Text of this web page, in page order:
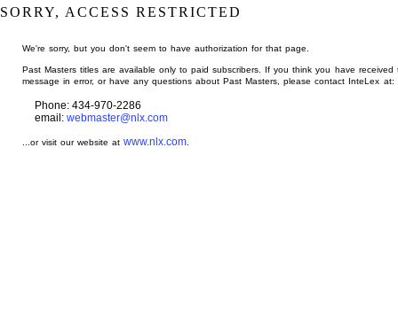
SORRY, ACCESS RESTRICTED
We're sorry, but you don't seem to have authorization for that page.
Past Masters titles are available only to paid subscribers. If you think you have received
message in error, or have any questions about Past Masters, please contact InteLex at:
Phone: 434-970-2286
email: webmaster@nlx.com
...or visit our website atwww.nlx.com